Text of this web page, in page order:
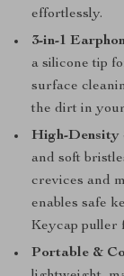
effortlessly.
3-in-1
a silicone tip
surface
the dirt in
High-Density
and soft
crevices and
enables safe
Keycap puller
Portable &